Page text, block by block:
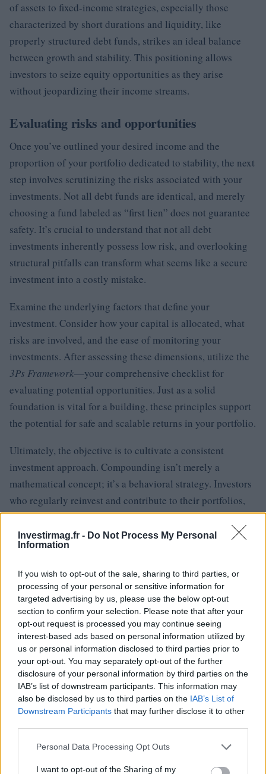
Investirmag.fr - Do Not Process My Personal
Information
If you wish to opt-out of the sale, sharing to third parties, or
processing of your personal or sensitive information for
targeted advertising by us, please use the below opt-out
section to confirm your selection. Please note that after your
opt-out request is processed you may continue seeing
interest-based ads based on personal information utilized by
us or personal information disclosed to third parties prior to
your opt-out. You may separately opt-out of the further
disclosure of your personal information by third parties on the
IAB’s list of downstream participants. This information may
also be disclosed by us to third parties on the IAB’s List of
Downstream Participants that may further disclose it to other
Please note that this website/app uses one or more Google
not limited to your visit or usage behaviour. You may click to
Personal Data Processing Opt Outs
I want to opt-out of the Sharing of my
of assets to fixed-income strategies, especially those
characterized by short durations and liquidity, like
properly structured debt funds, strikes an ideal balance
between growth and stability. This positioning allows
investors to seize equity opportunities as they arise
without jeopardizing their income streams.
Evaluating risks and opportunities
Once you’ve outlined your desired income and the
proportion of your portfolio dedicated to stability, the next
step involves scrutinizing the risks associated with your
investments. Not all debt funds are identical, and merely
choosing a fund labeled as “first lien” does not guarantee
safety. It’s crucial to understand that not all debt
investments inherently possess low risk, and overlooking
structural pitfalls can transform what seems like a secure
investment into a costly mistake.
Examine the underlying factors that define your
investment. Consider how your capital is allocated, what
risks are involved, and the ease of monitoring your
investments. After assessing these dimensions, utilize the
3Ps Framework—your comprehensive checklist for
evaluating potential opportunities. Just as a solid
foundation is vital for a building, these principles support
the potential for safe and scalable returns in your portfolio.
Ultimately, the objective is to cultivate a consistent
investment approach. Compounding isn’t merely a
mathematical concept; it’s a behavioral strategy. Investors
who regularly reinvest and contribute to their portfolios,
even in modest amounts, tend to reach their financial goals
more rapidly and securely than those who attempt to time
market fluctuations.
What stage are you currently navigating, and how does
your allocation reflect that? Write it down. Remember,
while debt funds can be powerful tools, they are not
universally applicable. Strategic investors often ask
pertinent questions before committing capital, and each
dollar left uninvested is subject to the erosive effects of
inflation.
In conclusion, adopting a strategy centered around debt
investors overlook. You don’t have to wait for equity